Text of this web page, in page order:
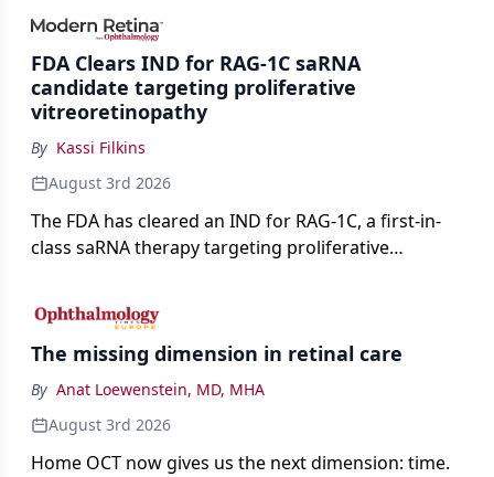
complete response letter in a childhood-onset optic
neuropathy.
FDA Clears IND for RAG-1C saRNA
candidate targeting proliferative
vitreoretinopathy
By Kassi Filkins
August 3rd 2026
The FDA has cleared an IND for RAG-1C, a first-in-
class saRNA therapy targeting proliferative
The missing dimension in retinal care
By Anat Loewenstein, MD, MHA
August 3rd 2026
Home OCT now gives us the next dimension: time.